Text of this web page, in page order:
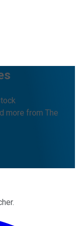
more from The